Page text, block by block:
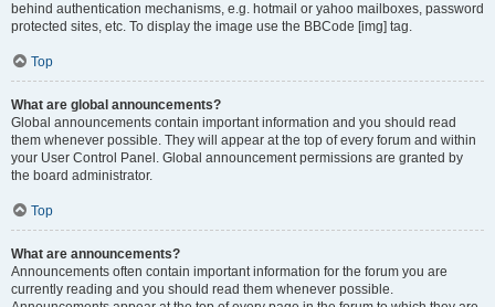
behind authentication mechanisms, e.g. hotmail or yahoo mailboxes, password
protected sites, etc. To display the image use the BBCode [img] tag.
Top
What are global announcements?
Global announcements contain important information and you should read
them whenever possible. They will appear at the top of every forum and within
your User Control Panel. Global announcement permissions are granted by
the board administrator.
Top
What are announcements?
Announcements often contain important information for the forum you are
currently reading and you should read them whenever possible.